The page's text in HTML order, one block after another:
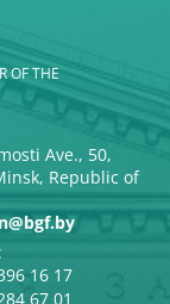
OF THE
Ave., 50,
Republic of
16 17
67 01